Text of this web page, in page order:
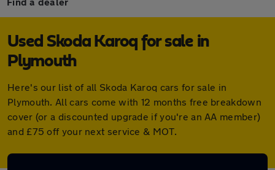
Used Skoda Karoq for sale in
Plymouth
Here's our list of all Skoda Karoq cars for sale in
Plymouth. All cars come with 12 months free breakdown
cover (or a discounted upgrade if you're an AA member)
and £75 off your next service & MOT.